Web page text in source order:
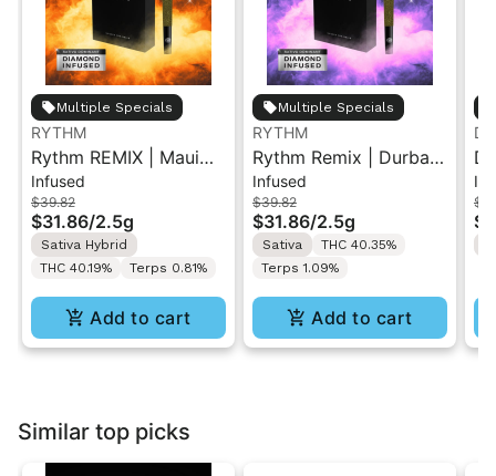
Multiple Specials
RYTHM
Rythm REMIX | Maui
Wowie | Infused Pre-
Rolls 5PK 2.5g
Infused
$39.82
$31.86/2.5g
Sativa Hybrid
THC 40.19%
Terps 0.81%
Add to cart
Multiple Specials
RYTHM
Rythm Remix | Durban
Poison | Infused Pre
rolls 5PK 2.5g
Infused
$39.82
$31.86/2.5g
Sativa
THC 40.35%
Terps 1.09%
Add to cart
Similar top picks